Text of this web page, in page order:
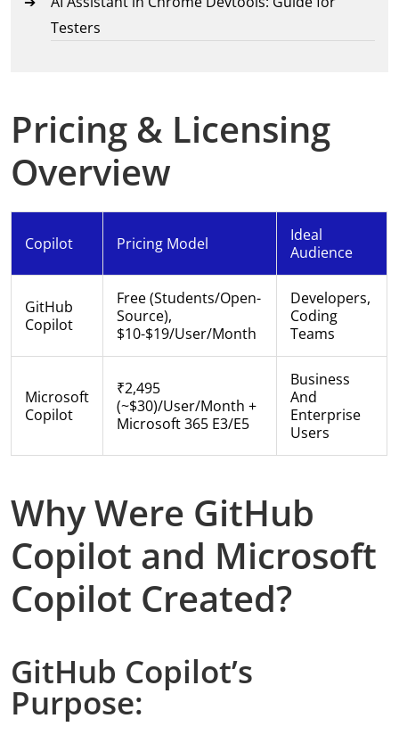
Testers
Pricing & Licensing
Overview
Copilot Pricing Model
Ideal
Audience
GitHub
Copilot
Free (students/open-
Source),
$10-$19/user/month
Developers,
Coding
Teams
Microsoft
Copilot
₹2,495
(~$30)/user/month +
Microsoft 365 E3/E5
Business
And
Enterprise
Users
Why Were GitHub
Copilot and Microsoft
Copilot Created?
GitHub Copilot’s
Purpose: